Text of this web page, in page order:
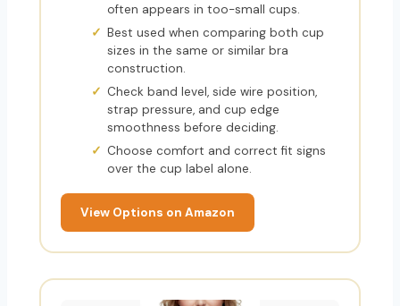
often appears in too-small cups.
Best used when comparing both cup
sizes in the same or similar bra
construction.
Check band level, side wire position,
strap pressure, and cup edge
smoothness before deciding.
Choose comfort and correct fit signs
over the cup label alone.
View Options on Amazon